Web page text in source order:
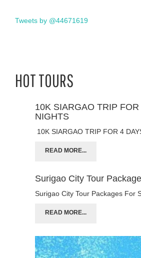
Tweets by @44671619
HOT TOURS
10K SIARGAO TRIP
NIGHTS
10K SIARGAO TRIP FOR 4
READ MORE...
Surigao City Tour
Surigao City Tour Packages For
READ MORE...